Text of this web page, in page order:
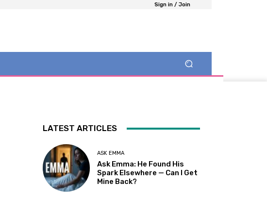
Sign in / Join
LATEST ARTICLES
ASK EMMA
Ask Emma: He Found His
Spark Elsewhere — Can I Get
Mine Back?